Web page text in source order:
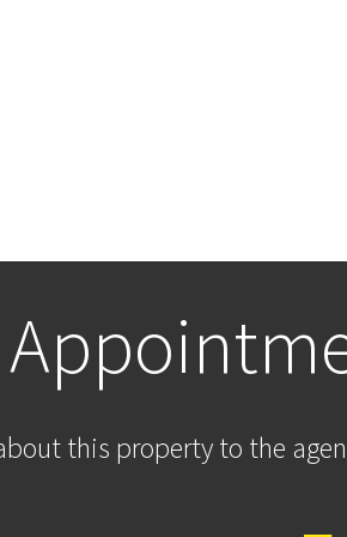
this property to the